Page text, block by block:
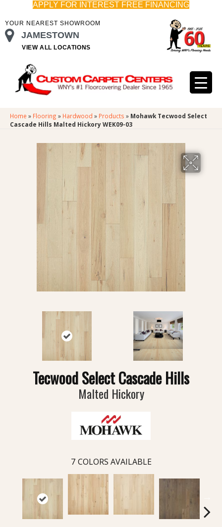
APPLY FOR INTEREST FREE FINANCING
YOUR NEAREST SHOWROOM
JAMESTOWN
VIEW ALL LOCATIONS
Home » Flooring » Hardwood » Products » Mohawk Tecwood Select
Cascade Hills Malted Hickory WEK09-03
Tecwood Select Cascade Hills
Malted Hickory
7 COLORS AVAILABLE